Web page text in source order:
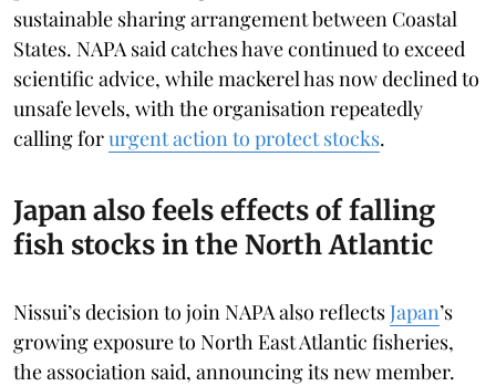
sustainable sharing arrangement between Coastal
States. NAPA said catches have continued to exceed
scientific advice, while mackerel has now declined to
unsafe levels, with the organisation repeatedly
calling forurgent action to protect stocks.
Japan also feels effects of falling
fish stocks in the North Atlantic
Nissui’s decision to join NAPA also reflectsJapan’s
growing exposure to North East Atlantic fisheries,
the association said, announcing its new member.